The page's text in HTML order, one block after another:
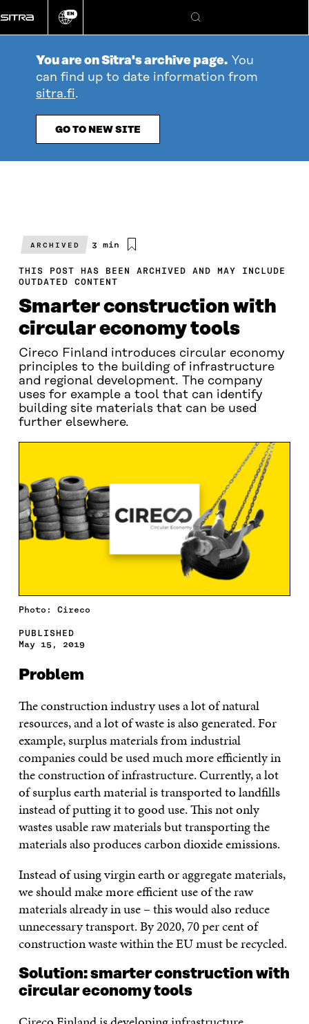
directly
to
Change
EN
Search
You are on Sitra's archive page. You
can find up to date information from
sitra.fi.
GO TO NEW SITE
ARCHIVED
Estimated
time
3 min
THIS POST HAS BEEN ARCHIVED AND MAY INCLUDE
OUTDATED CONTENT
Smarter construction with
circular economy tools
Cireco Finland introduces circular economy
principles to the building of infrastructure
and regional development. The company
uses for example a tool that can identify
building site materials that can be used
further elsewhere.
Photo: Cireco
PUBLISHED
May 15, 2019
Problem
The construction industry uses a lot of natural
resources, and a lot of waste is also generated. For
example, surplus materials from industrial
companies could be used much more efficiently in
the construction of infrastructure. Currently, a lot
of surplus earth material is transported to landfills
instead of putting it to good use. This not only
wastes usable raw materials but transporting the
materials also produces carbon dioxide emissions.
Instead of using virgin earth or aggregate materials,
we should make more efficient use of the raw
materials already in use – this would also reduce
unnecessary transport. By 2020, 70 per cent of
construction waste within the EU must be recycled.
Solution:smarter construction with
circular economy tools